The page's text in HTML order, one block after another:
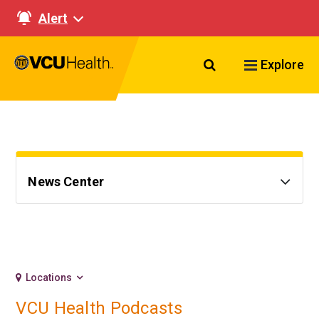
Alert
Search VCU
Explore
News Center
Locations
VCU Health Podcasts